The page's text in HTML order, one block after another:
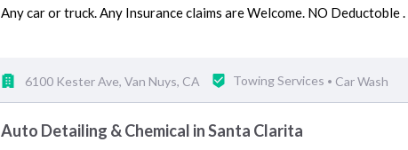
Any car or truck. Any Insurance claims are Welcome. NO Deductoble .
6100 Kester Ave, Van Nuys, CA Towing Services • Car Wash
Auto Detailing & Chemical in Santa Clarita